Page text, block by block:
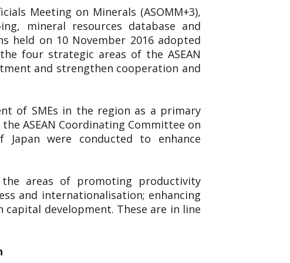
Meeting on Minerals (ASOMM+3),
mineral resources database and
held on 10 November 2016 adopted
four strategic areas of the ASEAN
and strengthen cooperation and
of SMEs in the region as a primary
ASEAN Coordinating Committee on
Japan were conducted to enhance
the areas of promoting productivity
and internationalisation; enhancing
development. These are in line